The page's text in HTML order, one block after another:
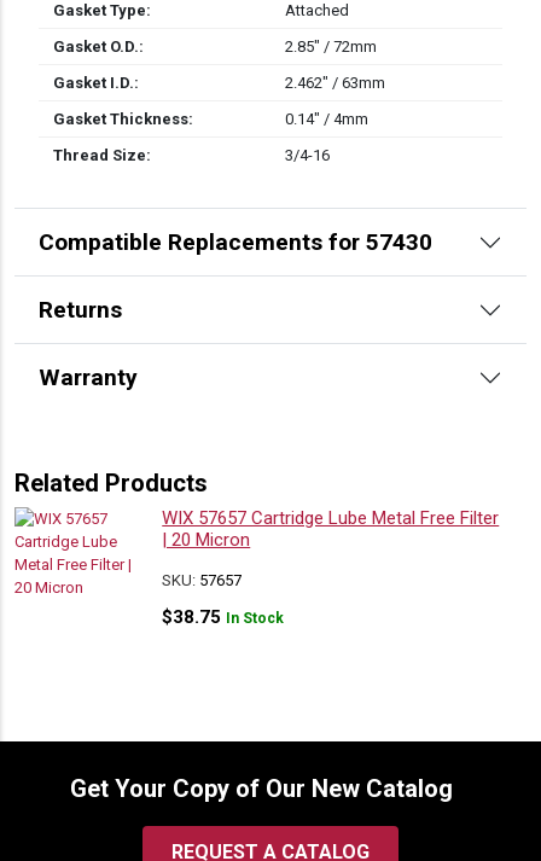
Gasket Type:
Attached
Gasket O.D.:
2.85" / 72mm
Gasket I.D.:
2.462" / 63mm
Gasket Thickness:
0.14" / 4mm
Thread Size:
3/4-16
Compatible Replacements for 57430
Returns
Warranty
Related Products
WIX 57657 Cartridge Lube Metal Free Filter
| 20 Micron
SKU: 57657
$38.75 In Stock
Get Your Copy of Our New Catalog
REQUEST A CATALOG